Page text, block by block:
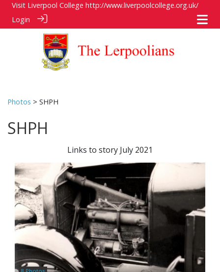
Visit Liverpool College http://www.liverpoolcollege.org.uk/
Login
Photos > SHPH
SHPH
Links to story July 2021